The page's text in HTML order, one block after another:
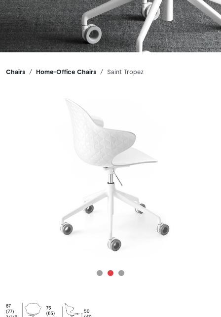
Breadcrumbs
Chairs Home-Office Chairs Saint Tropez